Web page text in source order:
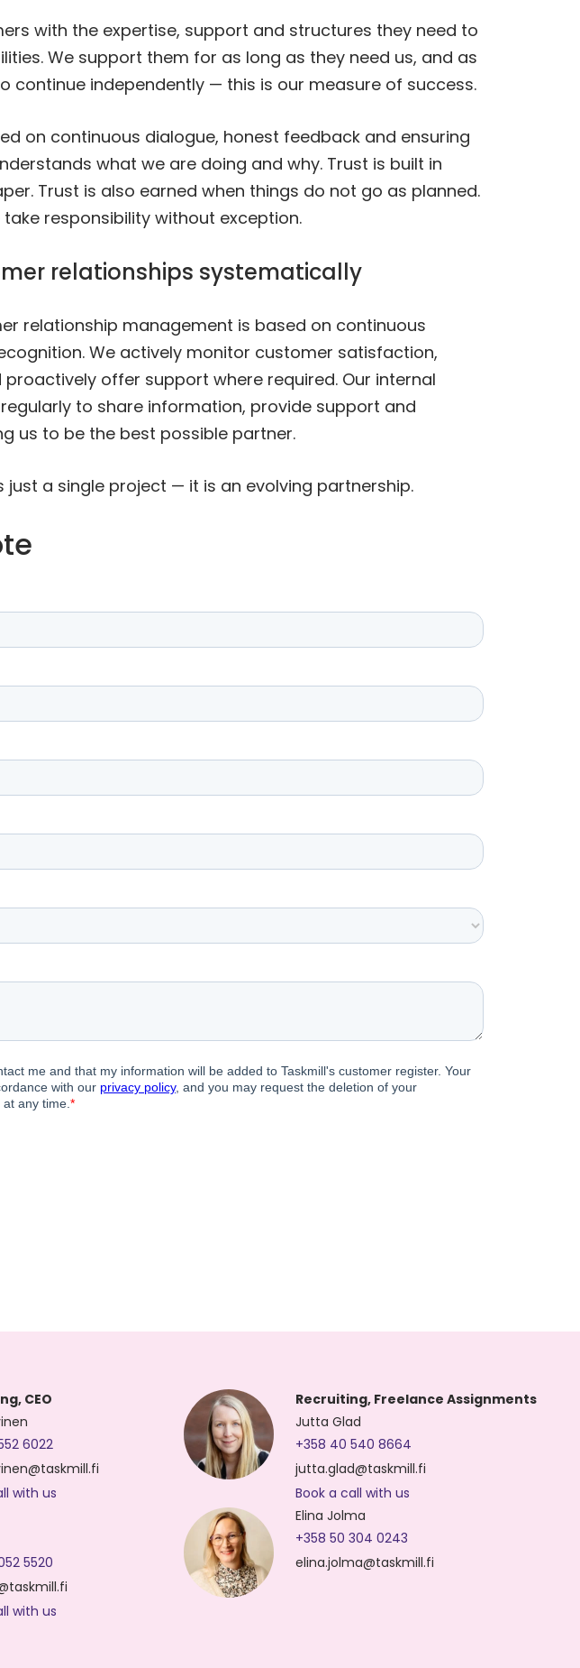
with the expertise, support and structures they need to
We support them for as long as they need us, and as
continue independently — this is our measure of success.
on continuous dialogue, honest feedback and ensuring
what we are doing and why. Trust is built in
Trust is also earned when things do not go as planned.
responsibility without exception.
relationships systematically
relationship management is based on continuous
We actively monitor customer satisfaction,
offer support where required. Our internal
to share information, provide support and
us to be the best possible partner.
just a single project — it is an evolving partnership.
CEO
6022
with us
Recruiting, Freelance Assignments
Jutta Glad
+358 40 540 8664
jutta.glad@taskmill.fi
Book a call with us
5520
with us
Elina Jolma
+358 50 304 0243
elina.jolma@taskmill.fi